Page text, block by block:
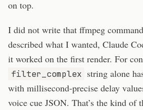
on top.
I did not write that ffmpeg
described what I wanted, Claude
it worked on the first render. For
filter_complex string alone
with millisecond-precise delay
voice cue JSON. That’s the kind of